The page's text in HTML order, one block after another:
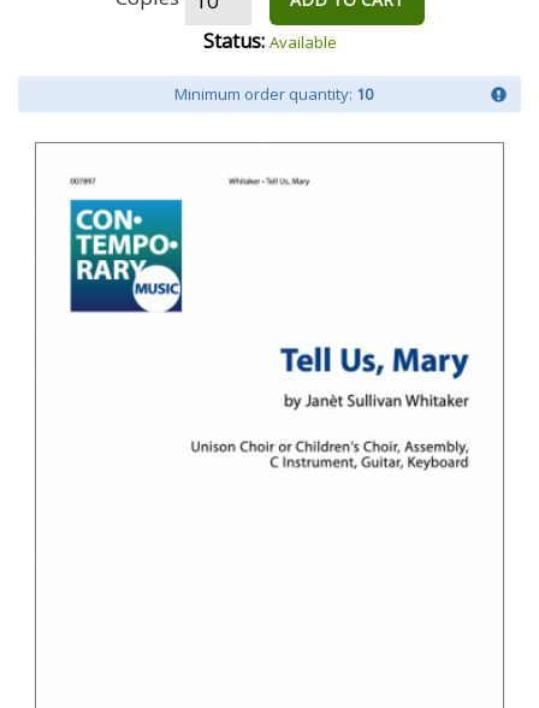
Status: Available
Minimum order quantity: 10